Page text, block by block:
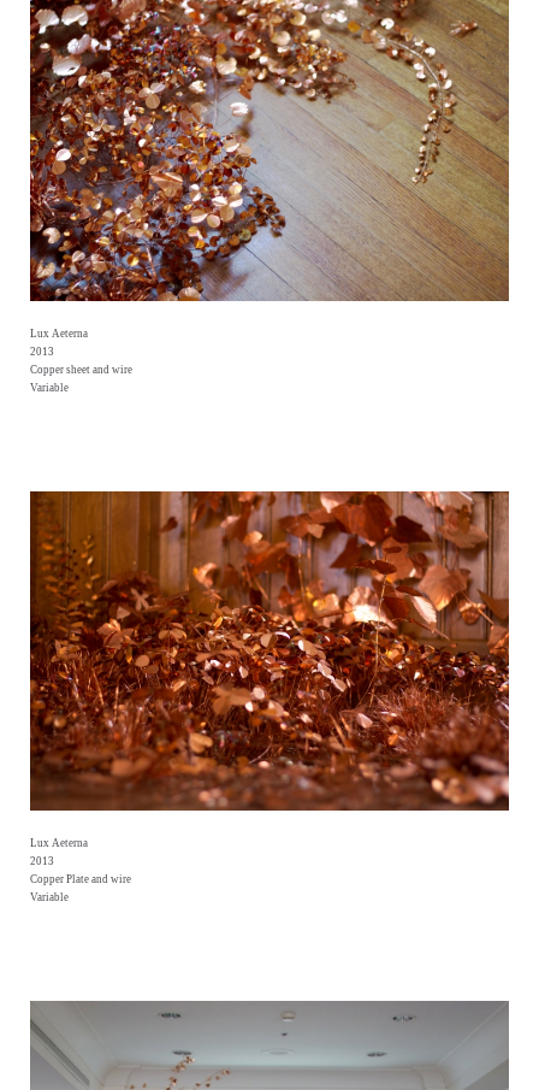
Lux Aeterna
2013
Copper sheet and wire
Variable
Lux Aeterna
2013
Copper Plate and wire
Variable